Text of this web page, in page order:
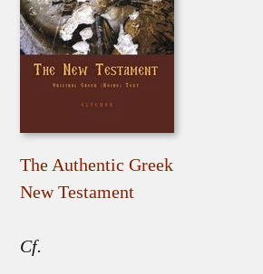
The Authentic Greek
New Testament
Cf.